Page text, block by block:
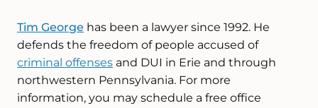
Tim George has been a lawyer since 1992. He
defends the freedom of people accused of
criminal offenses and DUI in Erie and through
northwestern Pennsylvania. For more
information, you may schedule a free office